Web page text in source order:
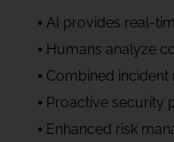
⦁ AI provides real-
⦁ Humans analyze
⦁ Combined
⦁ Proactive security
⦁ Enhanced risk